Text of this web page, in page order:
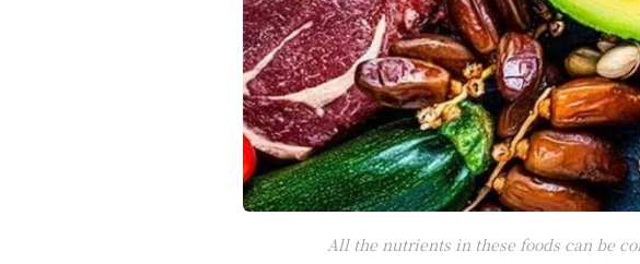
All the nutrients in these foods can be